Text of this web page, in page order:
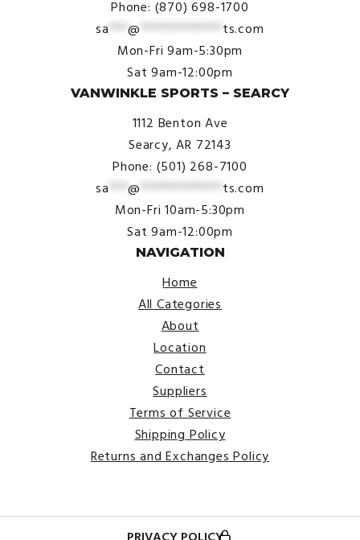
Phone: (870) 698-1700
sa ***@ ************* ts.com
Mon-Fri 9am-5:30pm
Sat 9am-12:00pm
VANWINKLE SPORTS – SEARCY
1112 Benton Ave
Searcy, AR 72143
Phone: (501) 268-7100
sa ***@ ************* ts.com
Mon-Fri 10am-5:30pm
Sat 9am-12:00pm
NAVIGATION
Home
All Categories
About
Location
Contact
Suppliers
Terms of Service
Shipping Policy
Returns and Exchanges Policy